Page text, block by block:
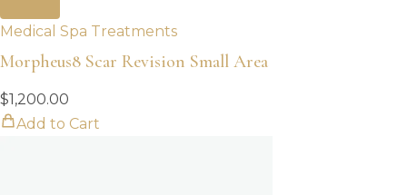
Medical Spa Treatments
Morpheus8 Scar Revision Small Area
$1,200.00
Add to Cart